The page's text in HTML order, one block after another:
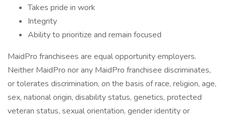
Takes pride in work
Integrity
Ability to prioritize and remain focused
MaidPro franchisees are equal opportunity employers.
Neither MaidPro nor any MaidPro franchisee discriminates,
or tolerates discrimination, on the basis of race, religion, age,
sex, national origin, disability status, genetics, protected
veteran status, sexual orientation, gender identity or